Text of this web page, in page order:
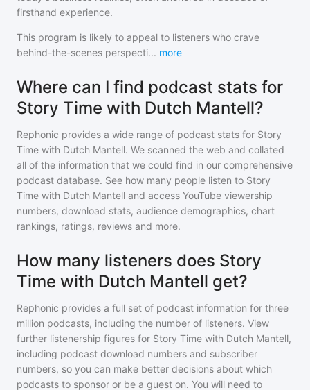
firsthand experience.
This program is likely to appeal to listeners who crave
behind-the-scenes perspecti... more
Where can I find podcast stats for
Story Time with Dutch Mantell?
Rephonic provides a wide range of podcast stats for Story
Time with Dutch Mantell. We scanned the web and collated
all of the information that we could find in our comprehensive
podcast database. See how many people listen to Story
Time with Dutch Mantell and access YouTube viewership
numbers, download stats, audience demographics, chart
rankings, ratings, reviews and more.
How many listeners does Story
Time with Dutch Mantell get?
Rephonic provides a full set of podcast information for three
million podcasts, including the number of listeners. View
further listenership figures for Story Time with Dutch Mantell,
including podcast download numbers and subscriber
numbers, so you can make better decisions about which
podcasts to sponsor or be a guest on. You will need to